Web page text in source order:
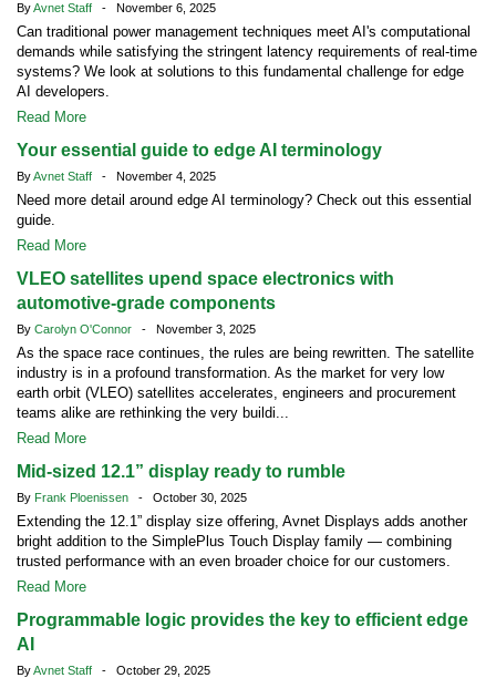
ByAvnet Staff - November 6, 2025
Can traditional power management techniques meet AI's computational
demands while satisfying the stringent latency requirements of real-time
systems? We look at solutions to this fundamental challenge for edge
AI developers.
Read More
Your essential guide to edge AI terminology
ByAvnet Staff - November 4, 2025
Need more detail around edge AI terminology? Check out this essential
guide.
Read More
VLEO satellites upend space electronics with
automotive-grade components
By Carolyn O'Connor - November 3, 2025
As the space race continues, the rules are being rewritten. The satellite
industry is in a profound transformation. As the market for very low
earth orbit (VLEO) satellites accelerates, engineers and procurement
teams alike are rethinking the very buildi...
Read More
Mid-sized 12.1” display ready to rumble
By Frank Ploenissen - October 30, 2025
Extending the 12.1” display size offering, Avnet Displays adds another
bright addition to the SimplePlus Touch Display family — combining
trusted performance with an even broader choice for our customers.
Read More
Programmable logic provides the key to efficient edge
AI
ByAvnet Staff - October 29, 2025